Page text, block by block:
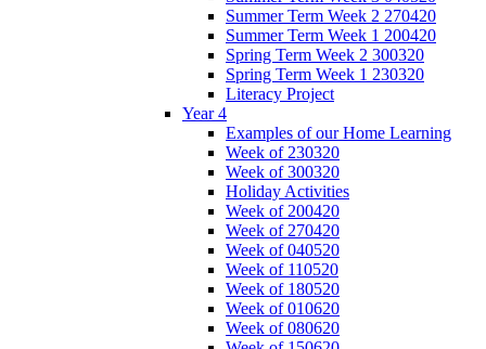
Summer Term Week 2 270420
Summer Term Week 1 200420
Spring Term Week 2 300320
Spring Term Week 1 230320
Literacy Project
Year 4
Examples of our Home Learning
Week of 230320
Week of 300320
Holiday Activities
Week of 200420
Week of 270420
Week of 040520
Week of 110520
Week of 180520
Week of 010620
Week of 080620